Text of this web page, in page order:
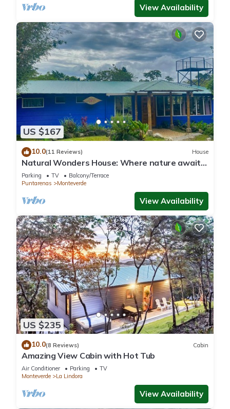
View Availability
US $167
10.0(11 Reviews) House
Natural Wonders House: Where nature awaits
you!
Parking TV
Balcony/Terrace
Puntarenas
Monteverde
View Availability
US $235
10.0(8 Reviews) Cabin
Amazing View Cabin with Hot Tub
Air Conditioner Parking
TV
Monteverde
La Lindora
View Availability